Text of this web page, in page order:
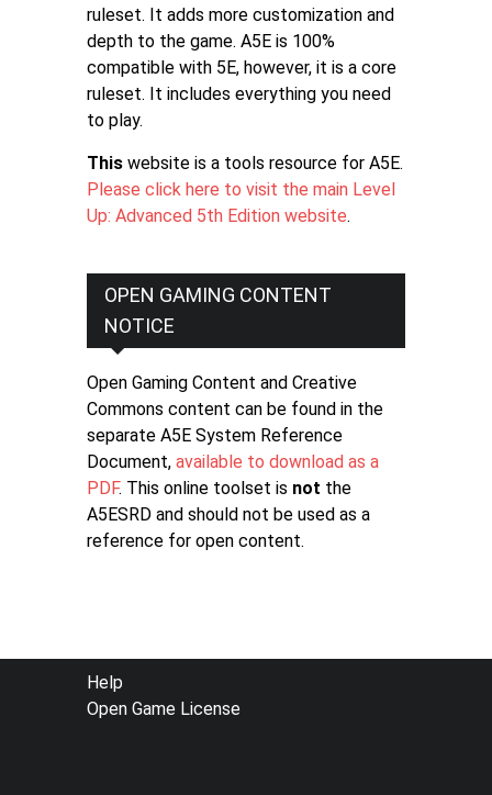
ruleset. It adds more customization and
depth to the game. A5E is 100%
compatible with 5E, however, it is a core
ruleset. It includes everything you need
to play.
This website is a tools resource for A5E.
Please click here to visit the main Level
Up: Advanced 5th Edition website.
OPEN GAMING CONTENT
NOTICE
Open Gaming Content and Creative
Commons content can be found in the
separate A5E System Reference
Document, available to download as a
PDF. This online toolset is not the
A5ESRD and should not be used as a
reference for open content.
FOOTER
MENU
Help
Open Game License